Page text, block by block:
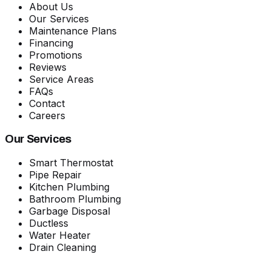
About Us
Our Services
Maintenance Plans
Financing
Promotions
Reviews
Service Areas
FAQs
Contact
Careers
Our Services
Smart Thermostat
Pipe Repair
Kitchen Plumbing
Bathroom Plumbing
Garbage Disposal
Ductless
Water Heater
Drain Cleaning